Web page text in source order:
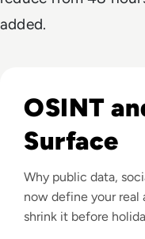
added.
Listen to How do
OSINT
Surface
Why public data,
now define your
shrink it before